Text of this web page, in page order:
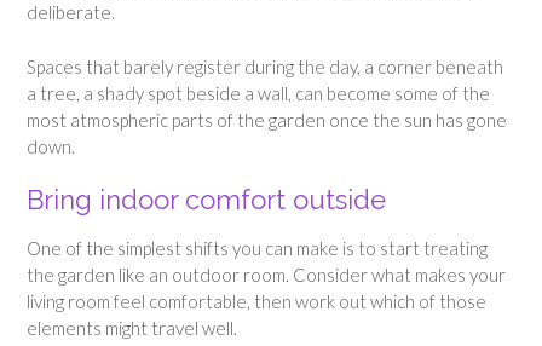
deliberate.
Spaces that barely register during the day, a corner beneath
a tree, a shady spot beside a wall, can become some of the
most atmospheric parts of the garden once the sun has gone
down.
Bring indoor comfort outside
One of the simplest shifts you can make is to start treating
the garden like an outdoor room. Consider what makes your
living room feel comfortable, then work out which of those
elements might travel well.